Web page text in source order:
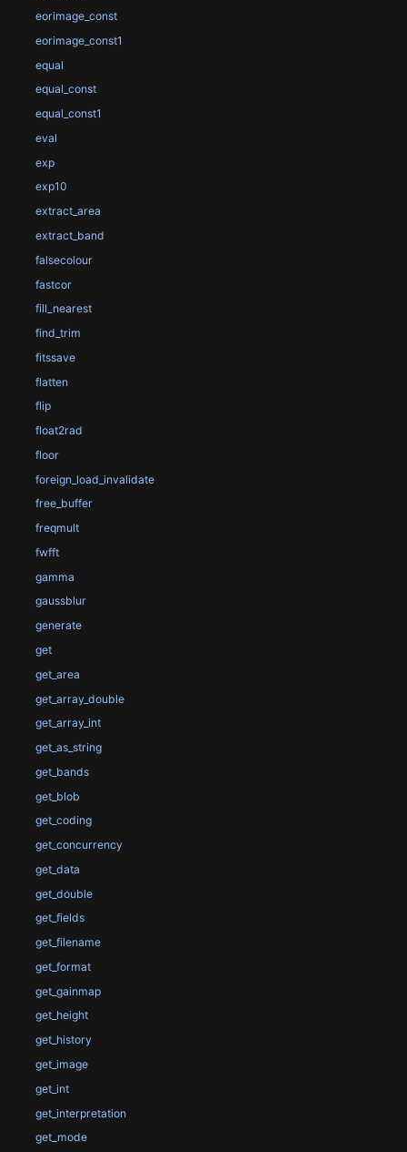
eorimage_const
eorimage_const1
equal
equal_const
equal_const1
eval
exp
exp10
extract_area
extract_band
falsecolour
fastcor
fill_nearest
find_trim
fitssave
flatten
flip
float2rad
floor
foreign_load_invalidate
free_buffer
freqmult
fwfft
gamma
gaussblur
generate
get
get_area
get_array_double
get_array_int
get_as_string
get_bands
get_blob
get_coding
get_concurrency
get_data
get_double
get_fields
get_filename
get_format
get_gainmap
get_height
get_history
get_image
get_int
get_interpretation
get_mode